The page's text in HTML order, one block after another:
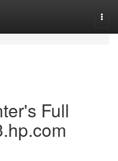
Full